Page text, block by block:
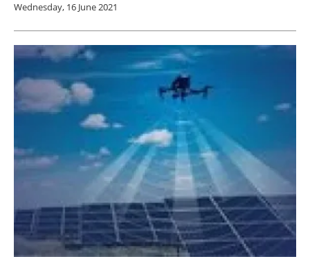
Wednesday, 16 June 2021